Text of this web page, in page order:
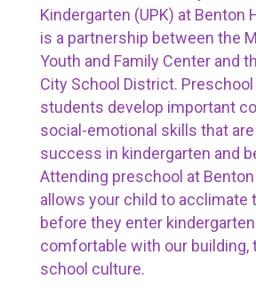
Kindergarten (UPK) at Benton
is a partnership between the
Youth and Family Center and
City School District.
students develop important
social-emotional skills that
success in kindergarten and
Attending preschool at
allows your child to acclimate
before they enter
comfortable with our building,
school culture.